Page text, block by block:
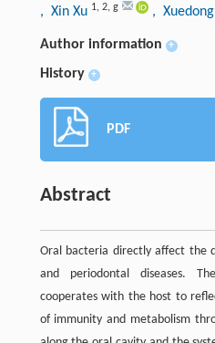
, Xin Xu 1, 2, g ,
Author information +
History +
PDF
Abstract
Oral bacteria directly affect the
and periodontal diseases.
cooperates with the host to
of immunity and metabolism